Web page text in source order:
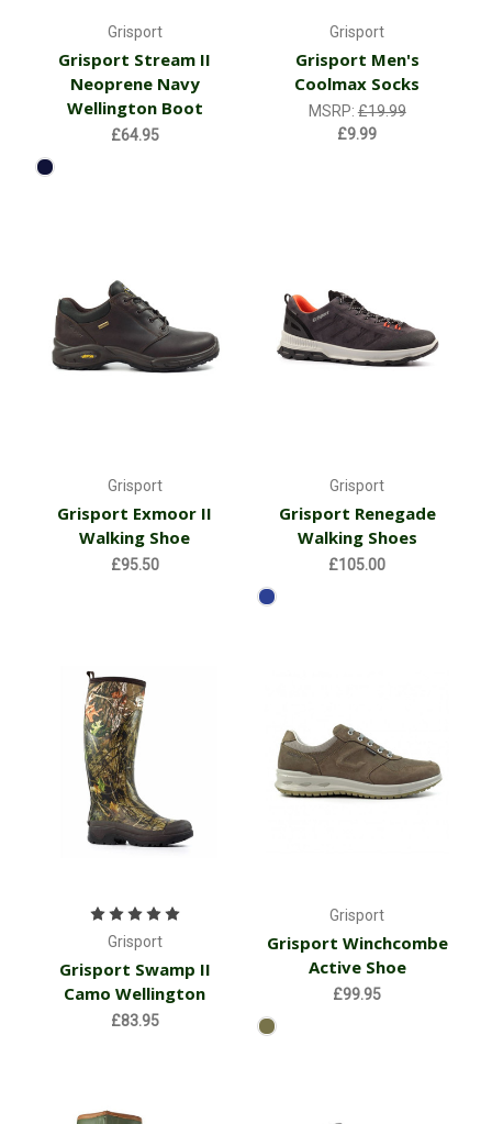
Grisport
Grisport Stream II
Neoprene Navy
Wellington Boot
£64.95
Grisport
Grisport Men's
Coolmax Socks
MSRP:£19.99
£9.99
Grisport
Grisport Exmoor II
Walking Shoe
£95.50
Grisport
Grisport Renegade
Walking Shoes
£105.00
Grisport
Grisport Swamp II
Camo Wellington
£83.95
Grisport
Grisport Winchcombe
Active Shoe
£99.95